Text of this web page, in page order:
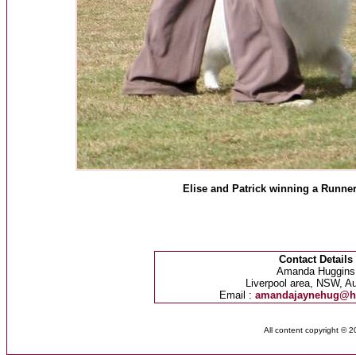
Elise and Patrick winning a
Contact Details
Amanda Huggins
Liverpool area, NSW,
Email :
All content copyright ©